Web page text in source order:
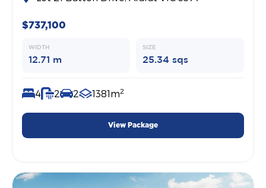
$737,100
WIDTH
12.71 m
SIZE
25.34 sqs
4 2 2 1381m2
View Package